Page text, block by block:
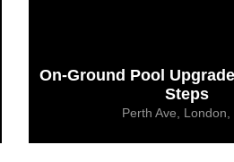
On-Ground Pool
Steps
Perth Ave, London,